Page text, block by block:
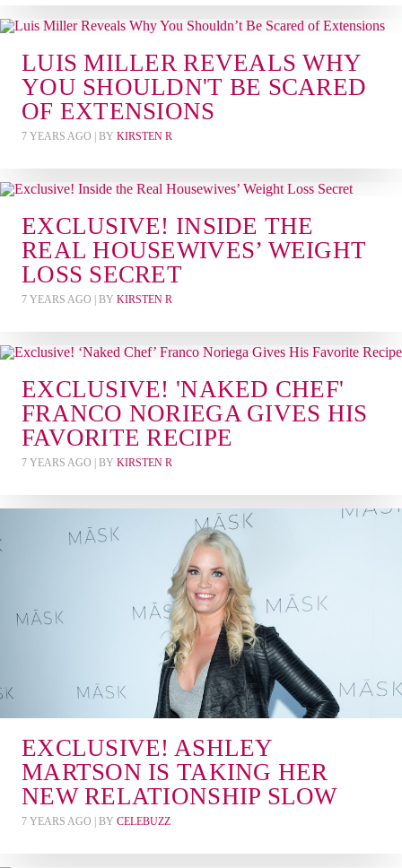
LUIS MILLER REVEALS WHY
YOU SHOULDN'T BE SCARED
OF EXTENSIONS
7 YEARS AGO | BY KIRSTEN R
EXCLUSIVE! INSIDE THE
REAL HOUSEWIVES’ WEIGHT
LOSS SECRET
7 YEARS AGO | BY KIRSTEN R
EXCLUSIVE! 'NAKED CHEF'
FRANCO NORIEGA GIVES HIS
FAVORITE RECIPE
7 YEARS AGO | BY KIRSTEN R
EXCLUSIVE! ASHLEY
MARTSON IS TAKING HER
NEW RELATIONSHIP SLOW
7 YEARS AGO | BY CELEBUZZ